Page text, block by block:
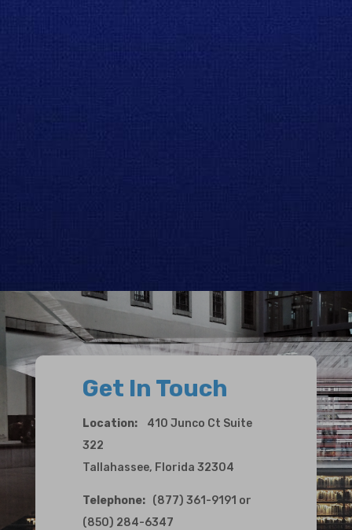
Get In Touch
Location:410 Junco Ct Suite
322
Tallahassee, Florida 32304
Telephone: (877) 361-9191 or
(850) 284-6347